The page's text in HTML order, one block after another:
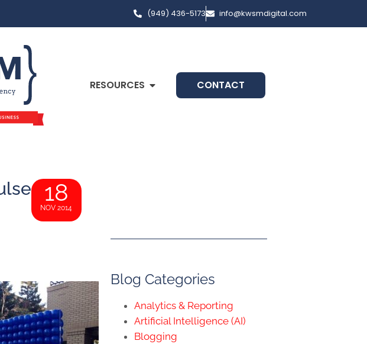
(949) 436-5173 info@kwsmdigital.com
RESOURCES CONTACT
18
NOV 2014
Blog Categories
Analytics & Reporting
Artificial Intelligence (AI)
Blogging